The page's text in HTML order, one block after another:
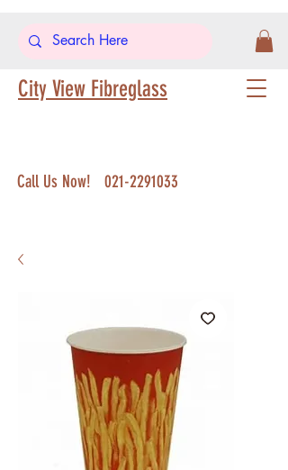
City View Fibreglass
Call Us Now! 021-2291033